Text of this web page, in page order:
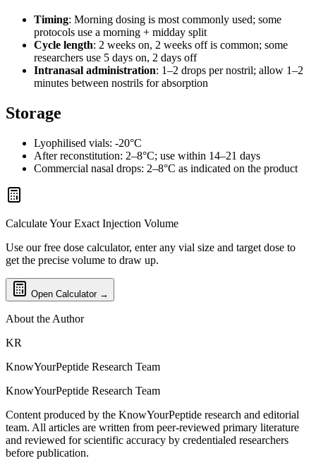
Timing: Morning dosing is most commonly used; some
protocols use a morning + midday split
Cycle length: 2 weeks on, 2 weeks off is common; some
researchers use 5 days on, 2 days off
Intranasal administration: 1–2 drops per nostril; allow 1–2
minutes between nostrils for absorption
Storage
Lyophilised vials: -20°C
After reconstitution: 2–8°C; use within 14–21 days
Commercial nasal drops: 2–8°C as indicated on the product
Calculate Your Exact Injection Volume
Use our free dose calculator, enter any vial size and target dose to
get the precise volume to draw up.
Open Calculator →
About the Author
KR
KnowYourPeptide Research Team
KnowYourPeptide Research Team
Content produced by the KnowYourPeptide research and editorial
team. All articles are written from peer-reviewed primary literature
and reviewed for scientific accuracy by credentialed researchers
before publication.